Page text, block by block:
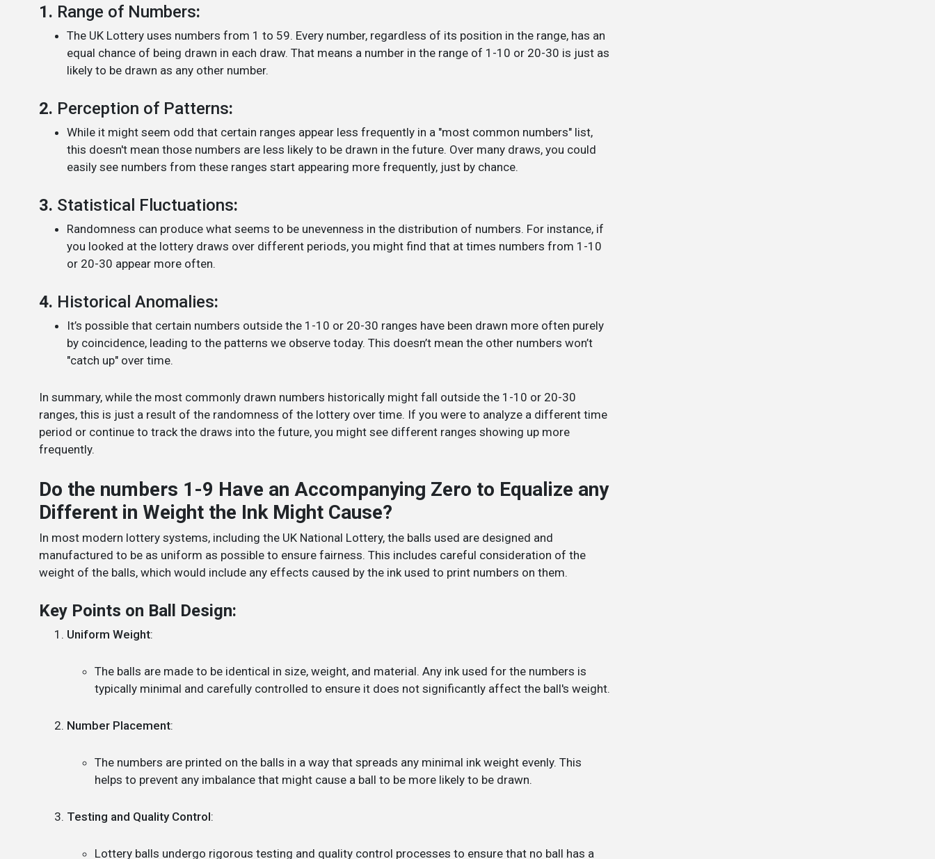
1. Range of Numbers:
The UK Lottery uses numbers from 1 to 59. Every number, regardless of its position in the range, has an
equal chance of being drawn in each draw. That means a number in the range of 1-10 or 20-30 is just as
likely to be drawn as any other number.
2. Perception of Patterns:
While it might seem odd that certain ranges appear less frequently in a "most common numbers" list,
this doesn't mean those numbers are less likely to be drawn in the future. Over many draws, you could
easily see numbers from these ranges start appearing more frequently, just by chance.
3. Statistical Fluctuations:
Randomness can produce what seems to be unevenness in the distribution of numbers. For instance, if
you looked at the lottery draws over different periods, you might find that at times numbers from 1-10
or 20-30 appear more often.
4. Historical Anomalies:
It’s possible that certain numbers outside the 1-10 or 20-30 ranges have been drawn more often purely
by coincidence, leading to the patterns we observe today. This doesn’t mean the other numbers won’t
"catch up" over time.
In summary, while the most commonly drawn numbers historically might fall outside the 1-10 or 20-30
ranges, this is just a result of the randomness of the lottery over time. If you were to analyze a different time
period or continue to track the draws into the future, you might see different ranges showing up more
frequently.
Do the numbers 1-9 Have an Accompanying Zero to Equalize any
Different in Weight the Ink Might Cause?
In most modern lottery systems, including the UK National Lottery, the balls used are designed and
manufactured to be as uniform as possible to ensure fairness. This includes careful consideration of the
weight of the balls, which would include any effects caused by the ink used to print numbers on them.
Key Points on Ball Design:
Uniform Weight:
The balls are made to be identical in size, weight, and material. Any ink used for the numbers is
typically minimal and carefully controlled to ensure it does not significantly affect the ball's weight.
Number Placement:
The numbers are printed on the balls in a way that spreads any minimal ink weight evenly. This
helps to prevent any imbalance that might cause a ball to be more likely to be drawn.
Testing and Quality Control:
Lottery balls undergo rigorous testing and quality control processes to ensure that no ball has a